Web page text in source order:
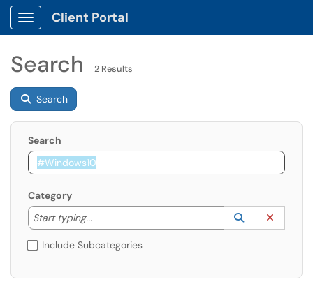
Show Applications Menu
Client Portal
Search 2 Results
Search
Search
Category
Start typing...
Start typing to lookup. Use the UP and DOWN
Lookup
(opens in a
Include Subcategories